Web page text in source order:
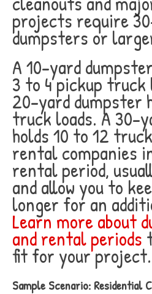
projects require
dumpsters or
A 10-yard
3 to 4 pickup truck
20-yard dumpster
truck loads. A 30-
holds 10 to 12
rental companies
rental period,
and allow you to
longer for an
Learn more about
and rental periods
fit for your project.
Sample Scenario: Residential